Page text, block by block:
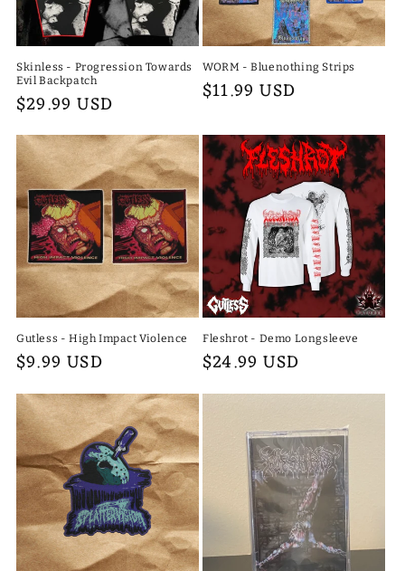
Skinless - Progression Towards
Evil Backpatch
Regular
price
$29.99 USD
WORM - Bluenothing Strips
Regular
$11.99 USD
Gutless - High Impact Violence
Regular
price
$9.99 USD
Fleshrot - Demo Longsleeve
Regular
price
$24.99 USD